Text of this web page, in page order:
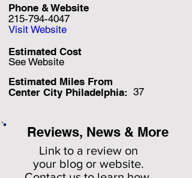
Reviews, News & More
Link to a review on
your blog or website.
Estimated Miles From
Center City Philadelphia:
See Website
Estimated Cost
215-794-4047
37
Phone & Website
Visit Website